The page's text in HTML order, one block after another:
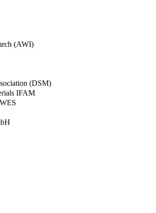
(AWI)
(DSM)
IFAM